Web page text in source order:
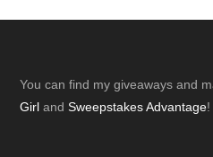
Footer
You can find my giveaways and
Girl andSweepstakes Advantage!